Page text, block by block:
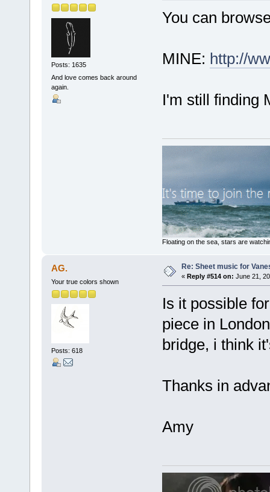
Posts: 1635
And love comes back around
again.
You can
MINE: http://
I'm still finding
Floating on the sea, stars are
AG.
Your true colors shown
Posts: 618
Re: Sheet music for
« Reply #514 on: June 21,
Is it possible
piece in
bridge, i think
Thanks in
Amy